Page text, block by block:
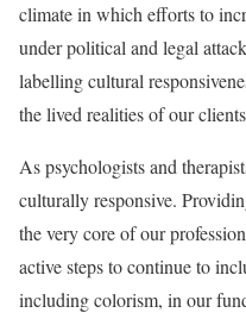
climate in which efforts to
under political and legal
labelling cultural
the lived realities of our
As psychologists and
culturally responsive.
the very core of our
active steps to continue to
including colorism, in our